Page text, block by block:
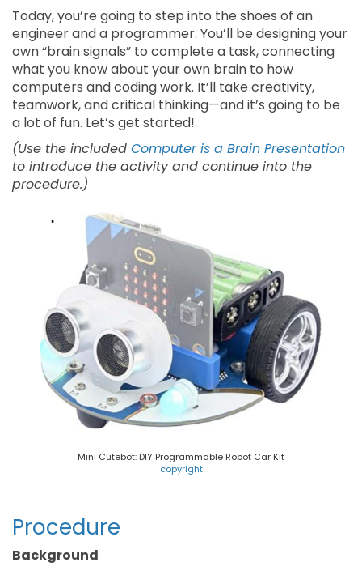
Today, you’re going to step into the shoes of an
engineer and a programmer. You’ll be designing your
own “brain signals” to complete a task, connecting
what you know about your own brain to how
computers and coding work. It’ll take creativity,
teamwork, and critical thinking—and it’s going to be
a lot of fun. Let’s get started!
(Use the included Computer is a Brain Presentation
to introduce the activity and continue into the
procedure.)
Mini Cutebot: DIY Programmable Robot Car Kit
copyright
Procedure
Background